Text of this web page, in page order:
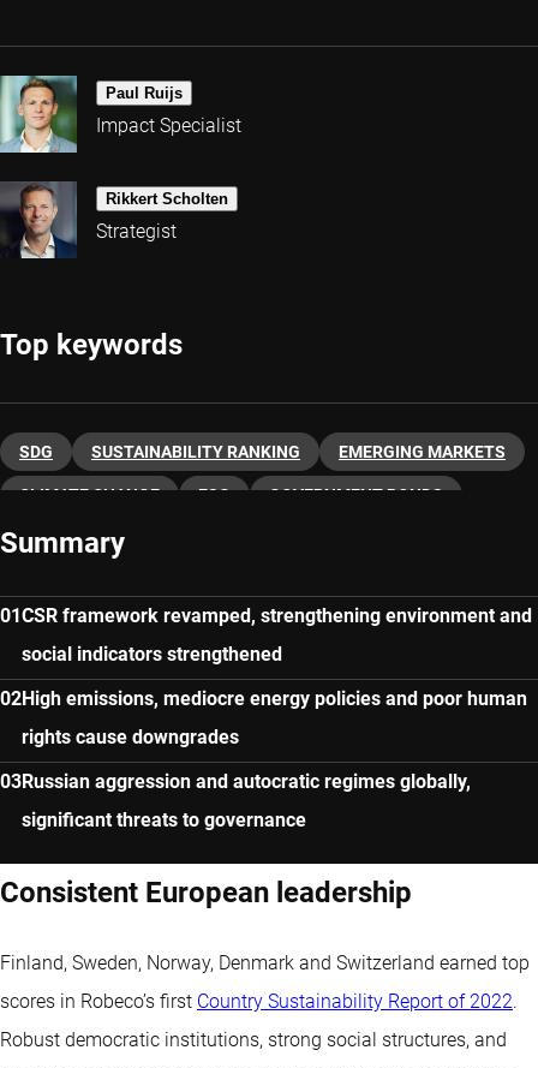
Paul Ruijs
Impact Specialist
Rikkert Scholten
Strategist
Top keywords
SDG SUSTAINABILITY RANKING EMERGING MARKETS
CLIMATE CHANGE ESG GOVERNMENT BONDS
MACRO ECONOMY
Summary
CSR framework revamped, strengthening environment and
social indicators strengthened
High emissions, mediocre energy policies and poor human
rights cause downgrades
Russian aggression and autocratic regimes globally,
significant threats to governance
Consistent European leadership
Finland, Sweden, Norway, Denmark and Switzerland earned top
scores in Robeco’s first Country Sustainability Report of 2022.
Robust democratic institutions, strong social structures, and